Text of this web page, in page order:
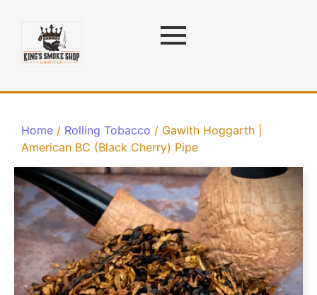
Home / Rolling Tobacco / Gawith Hoggarth |
American BC (Black Cherry) Pipe